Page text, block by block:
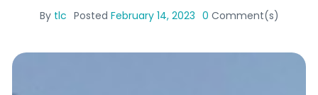
By tlc Posted February 14, 2023 0 Comment(s)